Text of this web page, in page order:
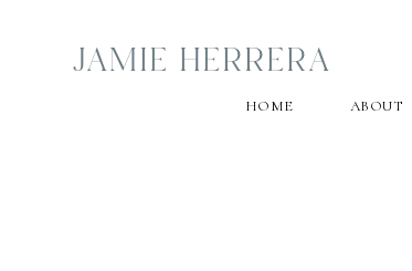
JAMIE HERRERA
HOME ABOUT